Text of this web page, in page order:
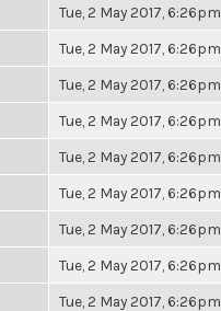
Tue, 2 May 2017, 6:26pm
Tue, 2 May 2017, 6:26pm
Tue, 2 May 2017, 6:26pm
Tue, 2 May 2017, 6:26pm
Tue, 2 May 2017, 6:26pm
Tue, 2 May 2017, 6:26pm
Tue, 2 May 2017, 6:26pm
Tue, 2 May 2017, 6:26pm
Tue, 2 May 2017, 6:26pm